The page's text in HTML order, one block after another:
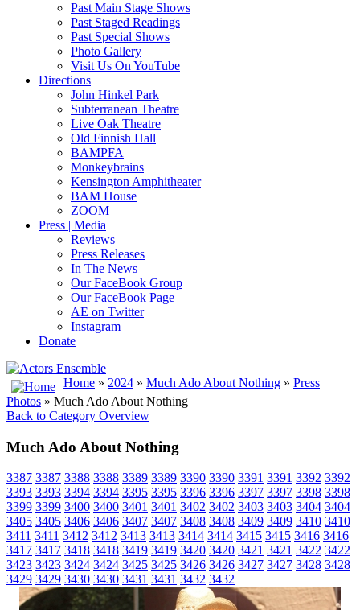
Past Main Stage Shows
Past Staged Readings
Past Special Shows
Photo Gallery
Visit Us On YouTube
Directions
John Hinkel Park
Subterranean Theatre
Live Oak Theatre
Old Finnish Hall
BAMPFA
Monkeybrains
Kensington Amphitheater
BAM House
ZOOM
Press | Media
Reviews
Press Releases
In The News
Our FaceBook Group
Our FaceBook Page
AE on Twitter
Instagram
Donate
Home » 2024 » Much Ado About Nothing » Press
Photos » Much Ado About Nothing
Back to Category Overview
Much Ado About Nothing
3387 3387 3388 3388 3389 3389 3390 3390 3391 3391 3392 3392
3393 3393 3394 3394 3395 3395 3396 3396 3397 3397 3398 3398
3399 3399 3400 3400 3401 3401 3402 3402 3403 3403 3404 3404
3405 3405 3406 3406 3407 3407 3408 3408 3409 3409 3410 3410
3411 3411 3412 3412 3413 3413 3414 3414 3415 3415 3416 3416
3417 3417 3418 3418 3419 3419 3420 3420 3421 3421 3422 3422
3423 3423 3424 3424 3425 3425 3426 3426 3427 3427 3428 3428
3429 3429 3430 3430 3431 3431 3432 3432